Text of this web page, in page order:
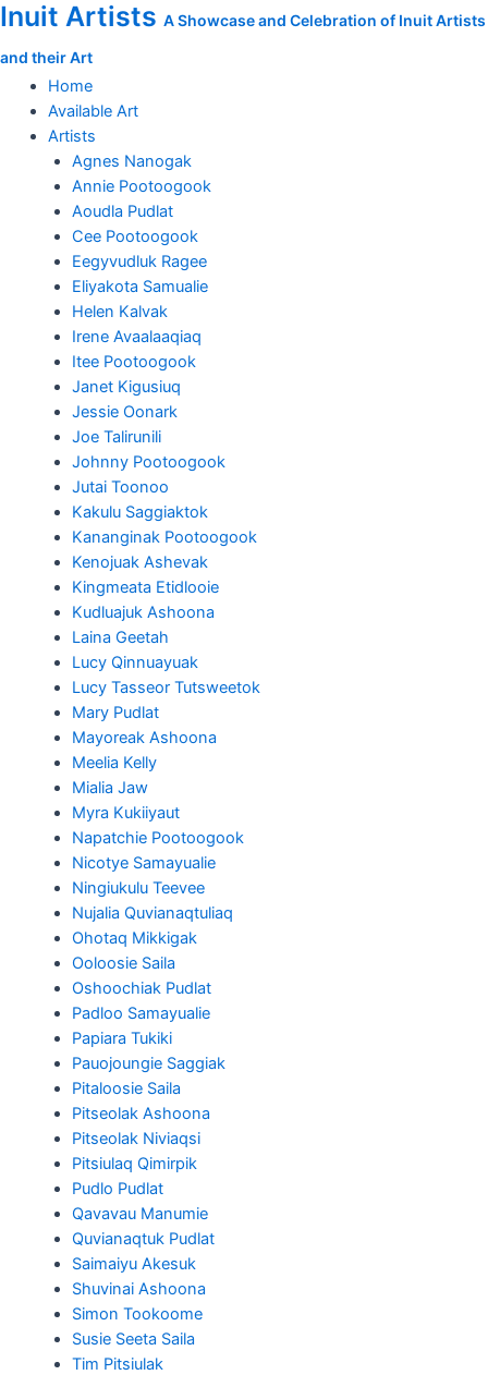
Skip
content
Inuit Artists A Showcase and Celebration of Inuit Artists
and their Art
Home
Available Art
Artists
Agnes Nanogak
Annie Pootoogook
Aoudla Pudlat
Cee Pootoogook
Eegyvudluk Ragee
Eliyakota Samualie
Helen Kalvak
Irene Avaalaaqiaq
Itee Pootoogook
Janet Kigusiuq
Jessie Oonark
Joe Talirunili
Johnny Pootoogook
Jutai Toonoo
Kakulu Saggiaktok
Kananginak Pootoogook
Kenojuak Ashevak
Kingmeata Etidlooie
Kudluajuk Ashoona
Laina Geetah
Lucy Qinnuayuak
Lucy Tasseor Tutsweetok
Mary Pudlat
Mayoreak Ashoona
Meelia Kelly
Mialia Jaw
Myra Kukiiyaut
Napatchie Pootoogook
Nicotye Samayualie
Ningiukulu Teevee
Nujalia Quvianaqtuliaq
Ohotaq Mikkigak
Ooloosie Saila
Oshoochiak Pudlat
Padloo Samayualie
Papiara Tukiki
Pauojoungie Saggiak
Pitaloosie Saila
Pitseolak Ashoona
Pitseolak Niviaqsi
Pitsiulaq Qimirpik
Pudlo Pudlat
Qavavau Manumie
Quvianaqtuk Pudlat
Saimaiyu Akesuk
Shuvinai Ashoona
Simon Tookoome
Susie Seeta Saila
Tim Pitsiulak